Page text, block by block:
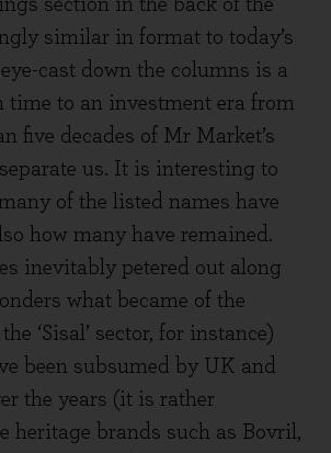
section in the back of the
similar in format to today’s
cast down the columns is a
time to an investment era from
five decades of Mr Market’s
us. It is interesting to
of the listed names have
how many have remained.
inevitably petered out along
what became of the
‘Sisal’ sector, for instance)
been subsumed by UK and
the years (it is rather
heritage brands such as Bovril,